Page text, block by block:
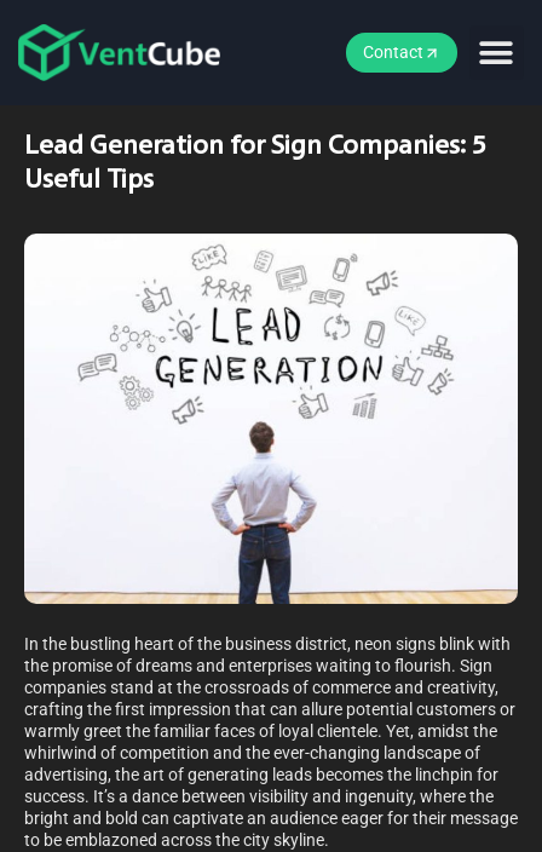
Contact
Lead Generation for Sign Companies: 5
Useful Tips
In the bustling heart of the business district, neon signs blink with
the promise of dreams and enterprises waiting to flourish. Sign
companies stand at the crossroads of commerce and creativity,
crafting the first impression that can allure potential customers or
warmly greet the familiar faces of loyal clientele. Yet, amidst the
whirlwind of competition and the ever-changing landscape of
advertising, the art of generating leads becomes the linchpin for
success. It’s a dance between visibility and ingenuity, where the
bright and bold can captivate an audience eager for their message
to be emblazoned across the city skyline.